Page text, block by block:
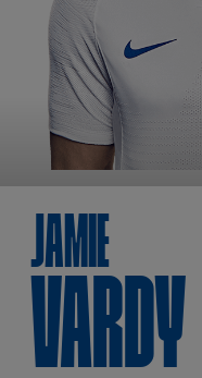
Jamie
Vardy